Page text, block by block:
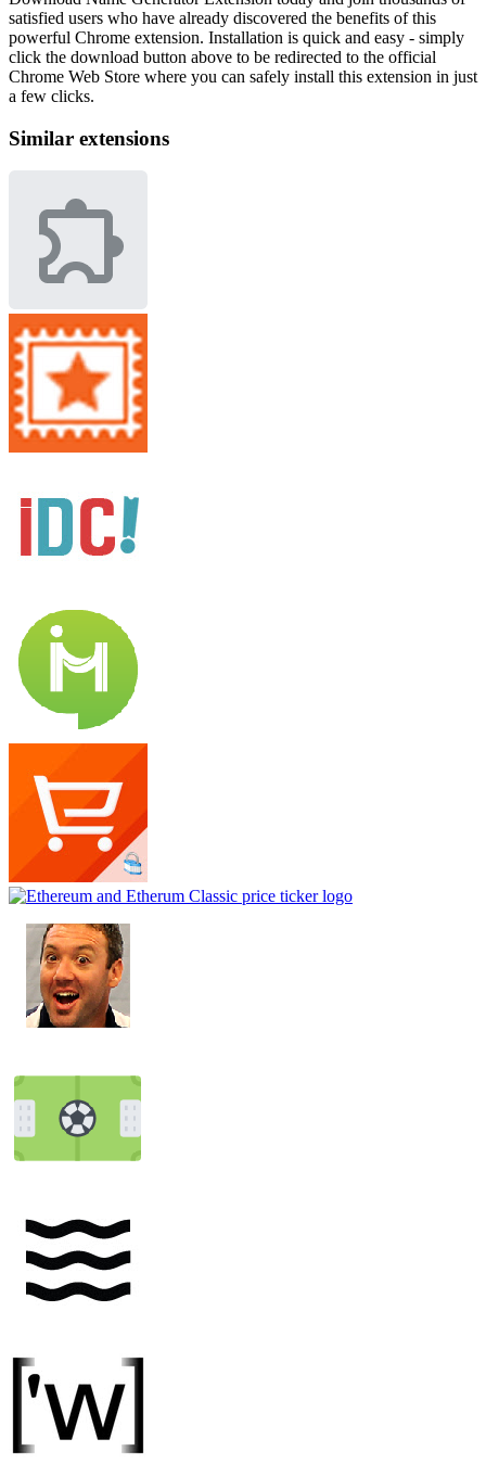
satisfied users who have already discovered the benefits of this
powerful Chrome extension. Installation is quick and easy - simply
click the download button above to be redirected to the official
Chrome Web Store where you can safely install this extension in just
a few clicks.
Similar extensions